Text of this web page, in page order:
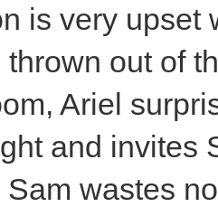
is very upset
out of
Ariel
and invites
wastes